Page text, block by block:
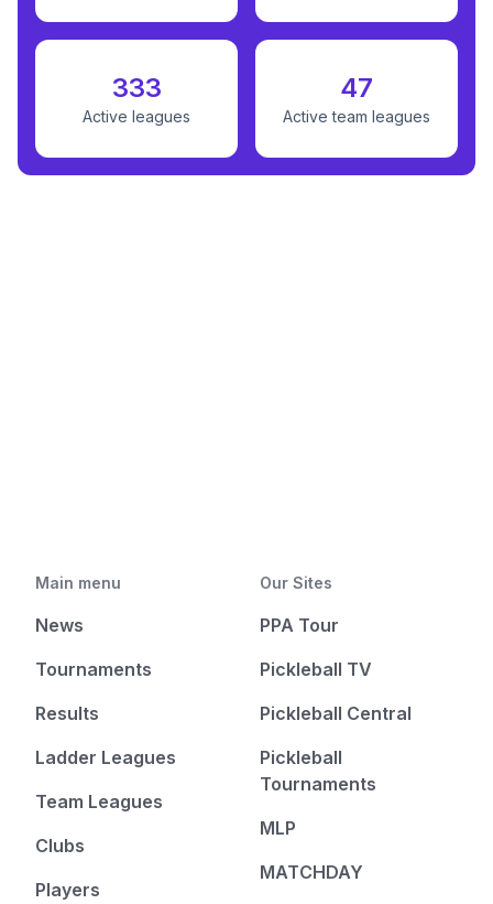
333
Active leagues
47
Active team leagues
Main menu
News
Tournaments
Results
Ladder Leagues
Team Leagues
Clubs
Players
Our Sites
PPA Tour
Pickleball TV
Pickleball Central
Pickleball
Tournaments
MLP
MATCHDAY